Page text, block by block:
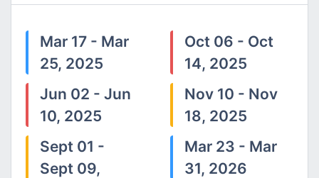
Mar 17 - Mar
25, 2025
Jun 02 - Jun
10, 2025
Sept 01 -
Sept 09,
Oct 06 - Oct
14, 2025
Nov 10 - Nov
18, 2025
Mar 23 - Mar
31, 2026